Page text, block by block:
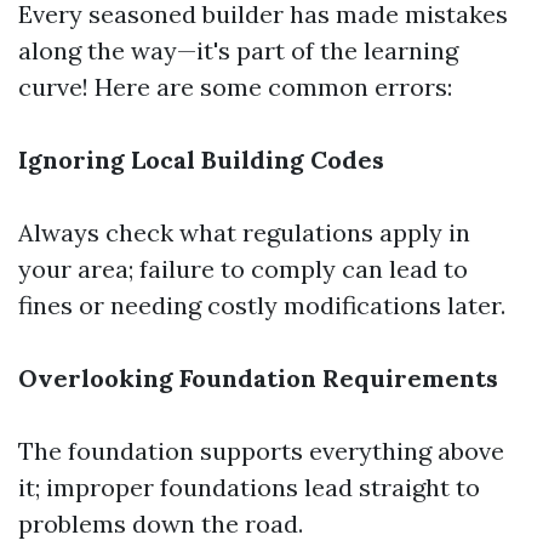
Every seasoned builder has made mistakes
along the way—it's part of the learning
curve! Here are some common errors:
Ignoring Local Building Codes
Always check what regulations apply in
your area; failure to comply can lead to
fines or needing costly modifications later.
Overlooking Foundation Requirements
The foundation supports everything above
it; improper foundations lead straight to
problems down the road.